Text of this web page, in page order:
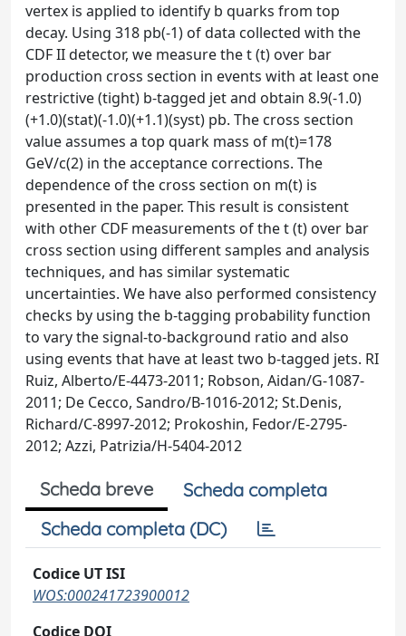
vertex is applied to identify b quarks from top
decay. Using 318 pb(-1) of data collected with the
CDF II detector, we measure the t (t) over bar
production cross section in events with at least one
restrictive (tight) b-tagged jet and obtain 8.9(-1.0)
(+1.0)(stat)(-1.0)(+1.1)(syst) pb. The cross section
value assumes a top quark mass of m(t)=178
GeV/c(2) in the acceptance corrections. The
dependence of the cross section on m(t) is
presented in the paper. This result is consistent
with other CDF measurements of the t (t) over bar
cross section using different samples and analysis
techniques, and has similar systematic
uncertainties. We have also performed consistency
checks by using the b-tagging probability function
to vary the signal-to-background ratio and also
using events that have at least two b-tagged jets. RI
Ruiz, Alberto/E-4473-2011; Robson, Aidan/G-1087-
2011; De Cecco, Sandro/B-1016-2012; St.Denis,
Richard/C-8997-2012; Prokoshin, Fedor/E-2795-
2012; Azzi, Patrizia/H-5404-2012
Scheda breve
Scheda completa
Scheda completa (DC)
Codice UT ISI
WOS:000241723900012
Codice DOI